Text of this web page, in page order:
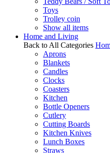
Toys
Trolley coin
Show all items
Home and Living
Back to All Categories
Aprons
Blankets
Candles
Clocks
Coasters
Kitchen
Bottle Openers
Cutlery
Cutting Boards
Kitchen Knives
Lunch Boxes
Straws